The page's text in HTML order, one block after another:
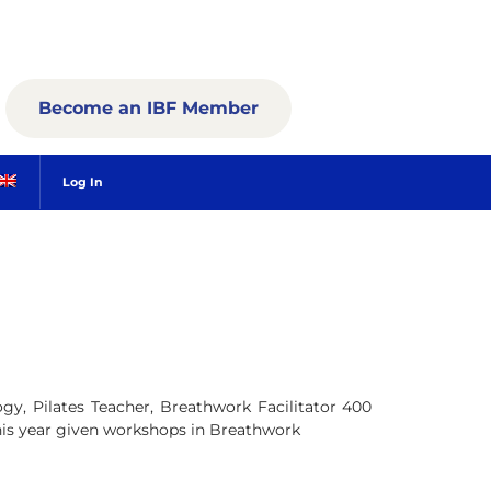
Log In
Become an IBF Member
Pilates Teacher, Breathwork Facilitator 400
year given workshops in Breathwork